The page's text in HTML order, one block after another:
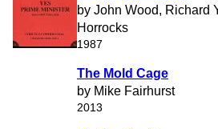
by John Wood, Richard
Horrocks
1987
The Mold Cage
by Mike Fairhurst
2013